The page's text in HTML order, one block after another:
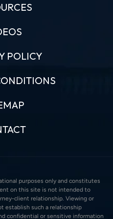
POLICY
purposes only and constitutes
on this site is not intended to
client relationship. Viewing or
establish such a relationship
confidential or sensitive information